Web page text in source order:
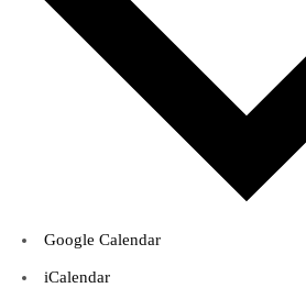
Google Calendar
iCalendar